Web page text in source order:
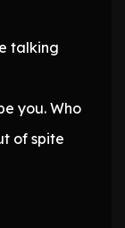
talking
you. Who
of spite